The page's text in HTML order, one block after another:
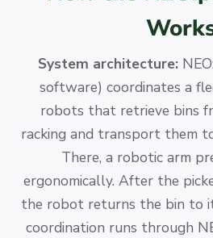
System architecture:
software) coordinates a
robots that retrieve bins
racking and transport them
There, a robotic arm
ergonomically. After the
the robot returns the bin to
coordination runs through